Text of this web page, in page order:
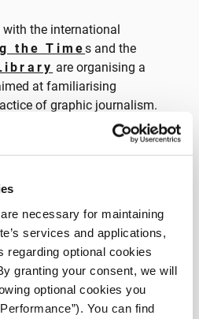
necessary for maintaining
services and applications,
regarding optional cookies
granting your consent, we will
optional cookies you
You can find
the international
the Times and the
are organising a
at familiarising
of graphic journalism.
be completed in a cycle of
professionals, young
students, and is
is free of charge upon